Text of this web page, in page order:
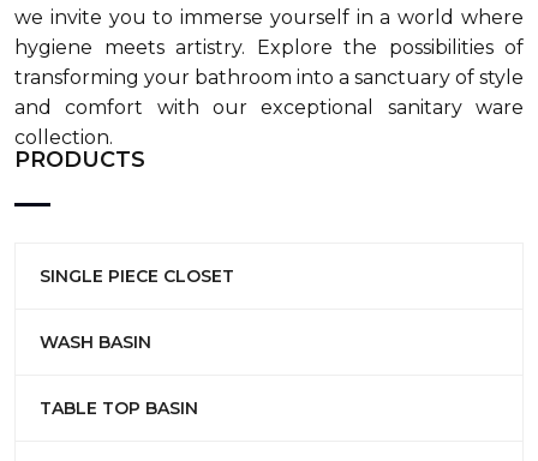
PRODUCTS
SINGLE PIECE CLOSET
WASH BASIN
TABLE TOP BASIN
we invite you to immerse yourself in a world where
hygiene meets artistry. Explore the possibilities of
transforming your bathroom into a sanctuary of style
and comfort with our exceptional sanitary ware
collection.